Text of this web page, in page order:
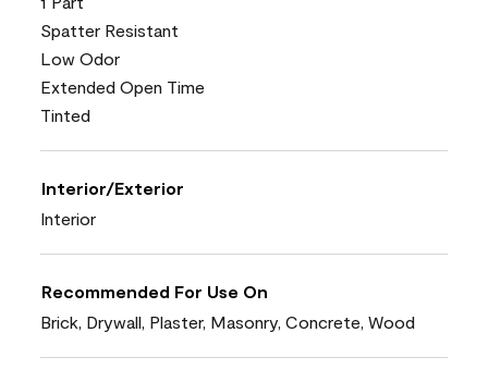
Spatter Resistant
Low Odor
Extended Open Time
Tinted
Interior/Exterior
Interior
Recommended For Use On
Brick, Drywall, Plaster, Masonry, Concrete, Wood